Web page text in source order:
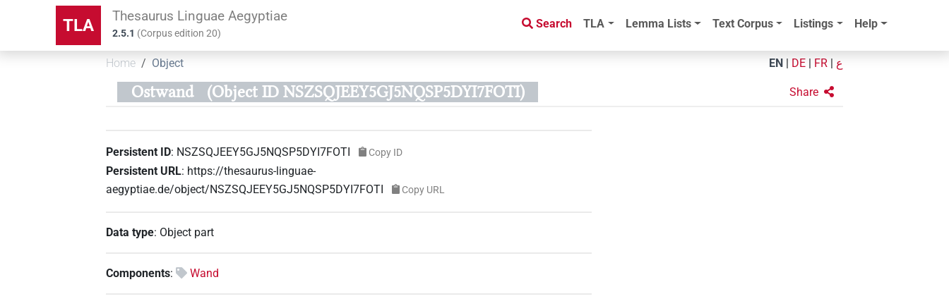
TLA Thesaurus Linguae Aegyptiae
2.5.1 (Corpus edition20)
Search TLA Lemma Lists Text Corpus Listings Help
Home Object EN DE FR ع
Ostwand (Object ID NSZSQJEEY5GJ5NQSP5DYI7FOTI) Share
Persistent ID: NSZSQJEEY5GJ5NQSP5DYI7FOTI Copy ID
Persistent URL: https://thesaurus-linguae-
aegyptiae.de/object/NSZSQJEEY5GJ5NQSP5DYI7FOTI
Copy URL
Data type: Object part
Components: Wand